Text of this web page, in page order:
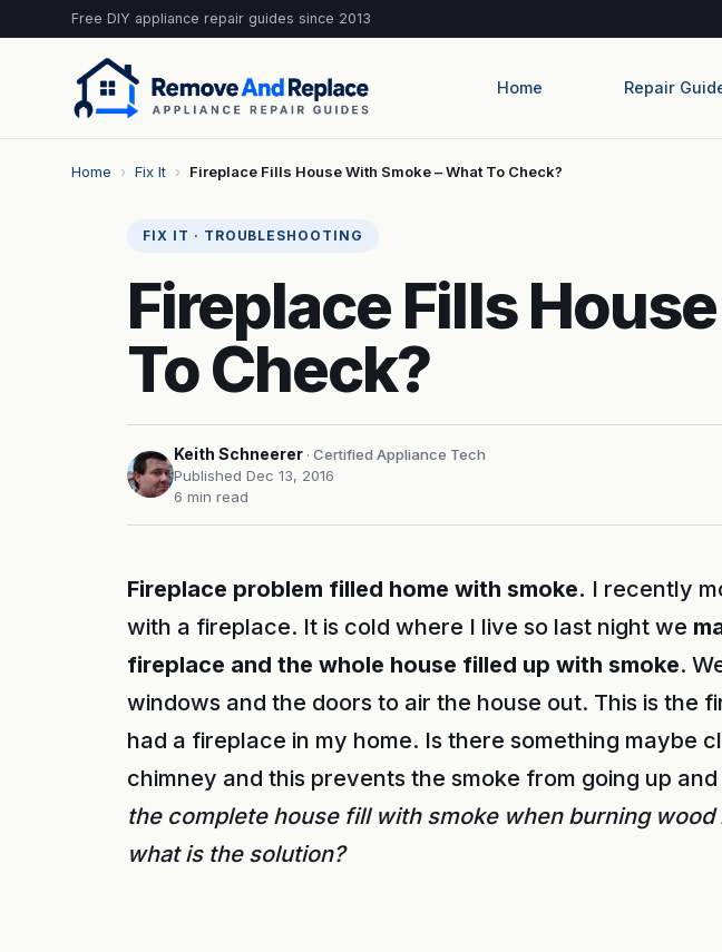
Free DIY appliance repair guides since 2013
Home Repair
Home › Fix It › Fireplace Fills House With Smoke – What To Check?
FIX IT · TROUBLESHOOTING
Fireplace Fills
To Check?
Keith Schneerer · Certified Appliance Tech
Published Dec 13, 2016
6 min read
Fireplace problem filled home with smoke. I recently
with a fireplace. It is cold where I live so last night we
fireplace and the whole house filled up with smoke.
windows and the doors to air the house out. This is the
had a fireplace in my home. Is there something maybe
chimney and this prevents the smoke from going up and
the complete house fill with smoke when burning
what is the solution?